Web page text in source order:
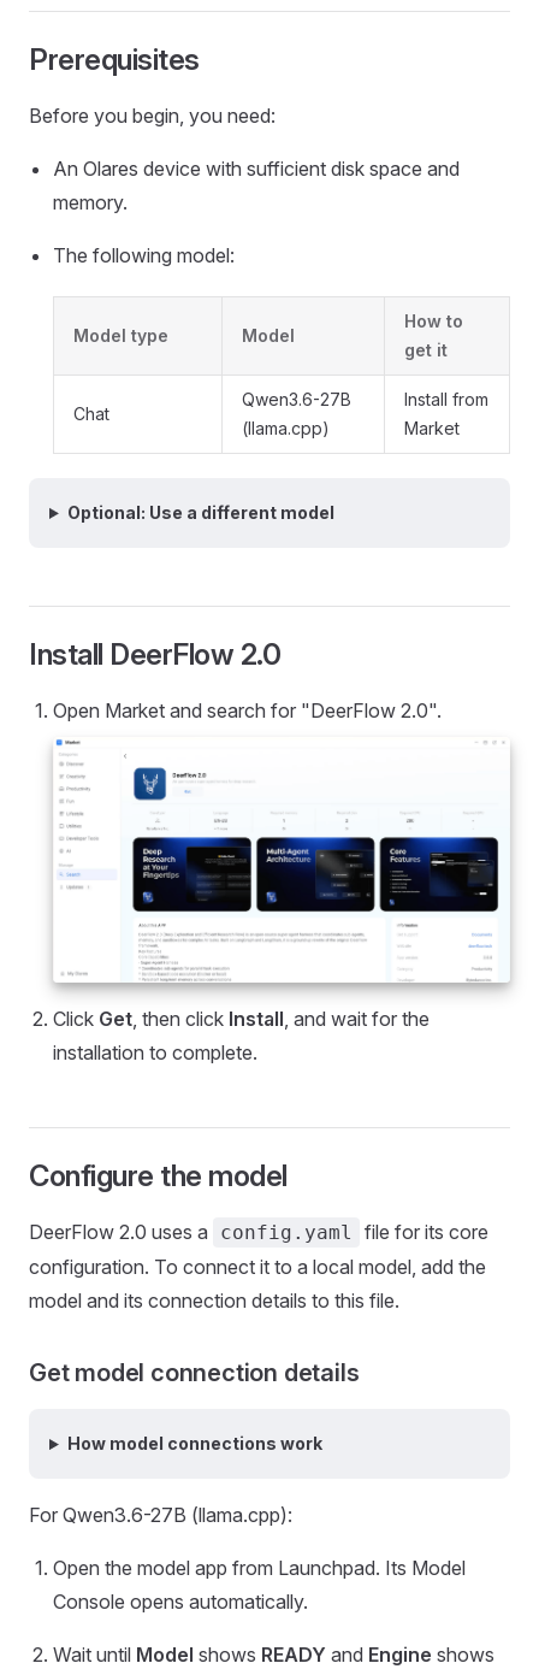
Prerequisites
Before you begin, you need:
An Olares device with sufficient disk space and
memory.
The following model:
Model type Model
How to
get it
Chat
Qwen3.6-27B
(llama.cpp)
Install from
Market
Optional: Use a different model
Install DeerFlow 2.0
Open Market and search for "DeerFlow 2.0".
Click Get, then click Install, and wait for the
installation to complete.
Configure the model
DeerFlow 2.0 uses a config.yaml
file for its core
configuration. To connect it to a local model, add the
model and its connection details to this file.
Get model connection details
How model connections work
For Qwen3.6-27B (llama.cpp):
Open the model app from Launchpad. Its Model
Console opens automatically.
Wait until Model shows READY and Engine shows